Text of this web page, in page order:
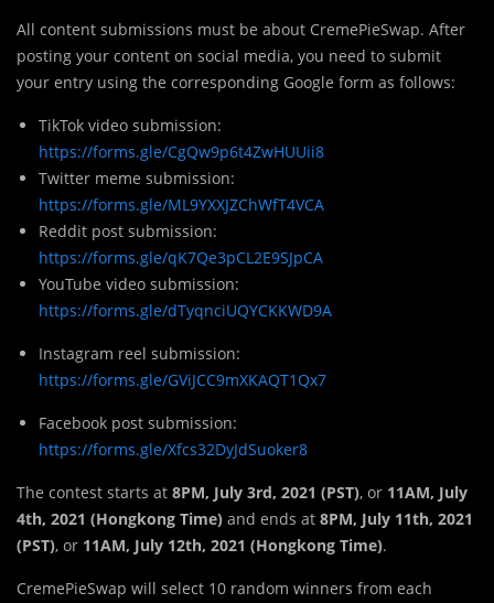
All content submissions must be about CremePieSwap. After
posting your content on social media, you need to submit
your entry using the corresponding Google form as follows:
TikTok video submission:
https://forms.gle/CgQw9p6t4ZwHUUii8
Twitter meme submission:
https://forms.gle/ML9YXXJZChWfT4VCA
Reddit post submission:
https://forms.gle/qK7Qe3pCL2E9SJpCA
YouTube video submission:
https://forms.gle/dTyqnciUQYCKKWD9A
Instagram reel submission:
https://forms.gle/GViJCC9mXKAQT1Qx7
Facebook post submission:
https://forms.gle/Xfcs32DyJdSuoker8
The contest starts at 8PM, July 3rd, 2021 (PST), or 11AM, July
4th, 2021 (Hongkong Time) and ends at 8PM, July 11th, 2021
(PST), or 11AM, July 12th, 2021 (Hongkong Time).
CremePieSwap will select 10 random winners from each